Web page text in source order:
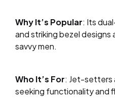
Why It’s Popular: Its
and striking bezel
savvy men.
Who It’s For: Jet-setters
seeking functionality and